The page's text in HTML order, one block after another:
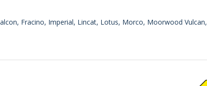
Fracino, Imperial, Lincat, Lotus, Morco, Moorwood Vulcan,